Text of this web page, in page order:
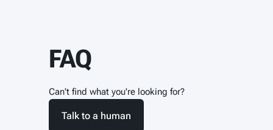
FAQ
Can't find what you're looking for?
Talk to a human